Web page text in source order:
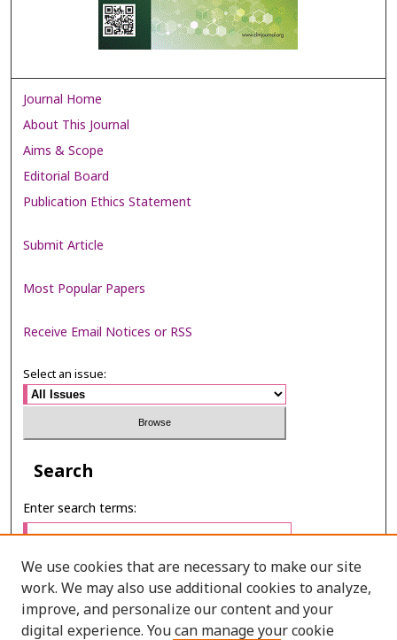
Journal Home
About This Journal
Aims & Scope
Editorial Board
Publication Ethics Statement
Submit Article
Most Popular Papers
Receive Email Notices or RSS
Select an issue:
Search
Enter search terms:
Select context to search:
We use cookies that are necessary to make our site
work. We may also use additional cookies to analyze,
improve, and personalize our content and your
digital experience. You can manage your cookie